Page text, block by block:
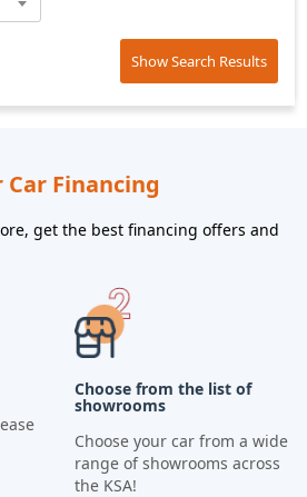
Show Search Results
Car Financing
get the best financing offers and
Choose from the list of
showrooms
Choose your car from a wide
range of showrooms across
the KSA!